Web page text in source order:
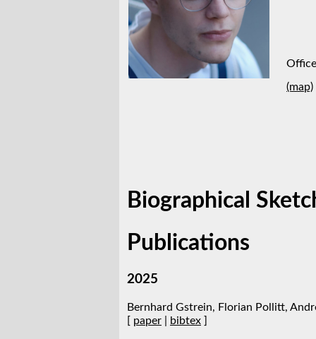
Office
(map)
Biographical
Publications
2025
Bernhard Gstrein, Florian Pollitt,
[ paper bibtex ]